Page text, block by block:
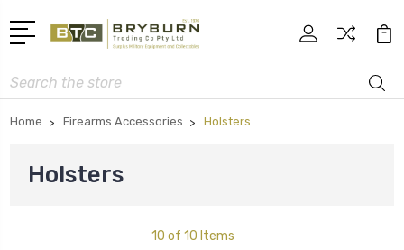
Search
Home Firearms Accessories Holsters
Holsters
10 of 10 Items